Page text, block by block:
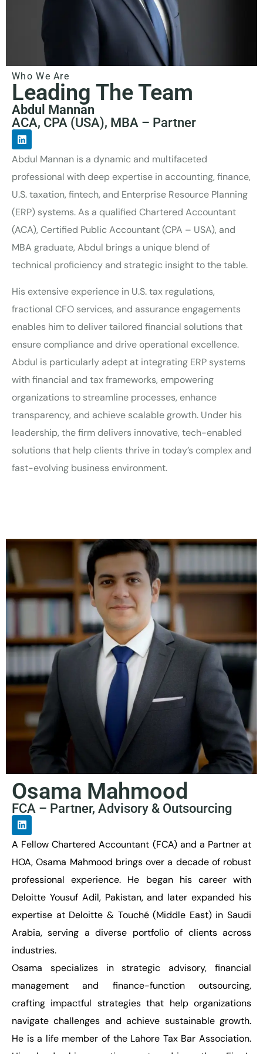
Who We Are
Leading The Team
Abdul Mannan
ACA, CPA (USA), MBA – Partner
Abdul Mannan is a dynamic and multifaceted
professional with deep expertise in accounting, finance,
U.S. taxation, fintech, and Enterprise Resource Planning
(ERP) systems. As a qualified Chartered Accountant
(ACA), Certified Public Accountant (CPA – USA), and
MBA graduate, Abdul brings a unique blend of
technical proficiency and strategic insight to the table.
His extensive experience in U.S. tax regulations,
fractional CFO services, and assurance engagements
enables him to deliver tailored financial solutions that
ensure compliance and drive operational excellence.
Abdul is particularly adept at integrating ERP systems
with financial and tax frameworks, empowering
organizations to streamline processes, enhance
transparency, and achieve scalable growth. Under his
leadership, the firm delivers innovative, tech-enabled
solutions that help clients thrive in today’s complex and
fast-evolving business environment.
Osama Mahmood
FCA – Partner, Advisory & Outsourcing
A Fellow Chartered Accountant (FCA) and a Partner at
HOA, Osama Mahmood brings over a decade of robust
professional experience. He began his career with
Deloitte Yousuf Adil, Pakistan, and later expanded his
expertise at Deloitte & Touché (Middle East) in Saudi
Arabia, serving a diverse portfolio of clients across
industries.
Osama specializes in strategic advisory, financial
management and finance-function outsourcing,
crafting impactful strategies that help organizations
navigate challenges and achieve sustainable growth.
He is a life member of the Lahore Tax Bar Association.